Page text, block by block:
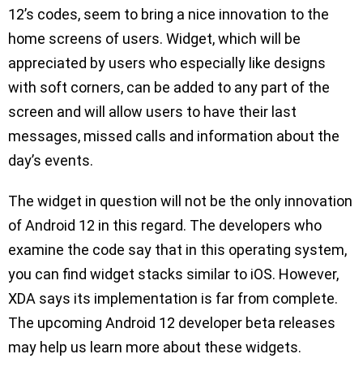
12’s codes, seem to bring a nice innovation to the
home screens of users. Widget, which will be
appreciated by users who especially like designs
with soft corners, can be added to any part of the
screen and will allow users to have their last
messages, missed calls and information about the
day’s events.
The widget in question will not be the only innovation
of Android 12 in this regard. The developers who
examine the code say that in this operating system,
you can find widget stacks similar to iOS. However,
XDA says its implementation is far from complete.
The upcoming Android 12 developer beta releases
may help us learn more about these widgets.